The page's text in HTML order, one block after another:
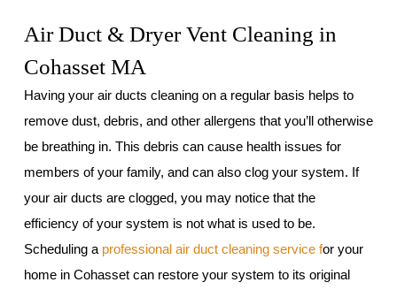
Air Duct & Dryer Vent Cleaning in
Cohasset MA
Having your air ducts cleaning on a regular basis helps to
remove dust, debris, and other allergens that you’ll otherwise
be breathing in. This debris can cause health issues for
members of your family, and can also clog your system. If
your air ducts are clogged, you may notice that the
efficiency of your system is not what is used to be.
Scheduling a professional air duct cleaning service for your
home in Cohasset can restore your system to its original